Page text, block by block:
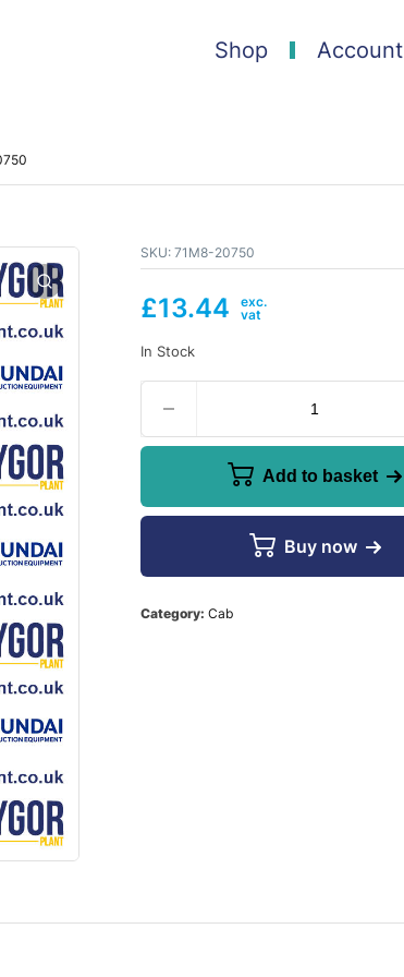
Shop Account
SKU: 71M8-20750
£13.44
In Stock
Add to basket
Buy now
Category: Cab